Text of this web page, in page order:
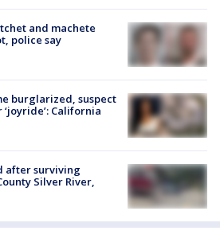
and machete
police say
burglarized, suspect
California
after surviving
Silver River,